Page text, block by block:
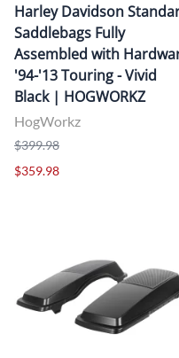
Harley Davidson
Saddlebags Fully
Assembled with
'94-'13 Touring - Vivid
Black | HOGWORKZ
HogWorkz
$399.98
$359.98